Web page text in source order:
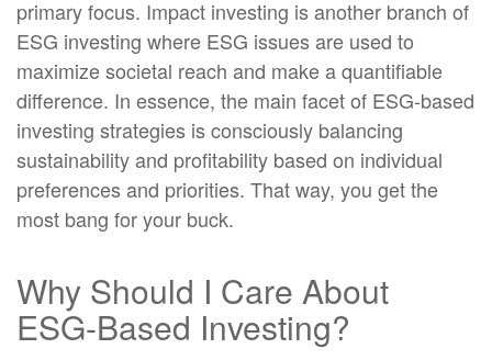
primary focus. Impact investing is another branch of
ESG investing where ESG issues are used to
maximize societal reach and make a quantifiable
difference. In essence, the main facet of ESG-based
investing strategies is consciously balancing
sustainability and profitability based on individual
preferences and priorities. That way, you get the
most bang for your buck.
Why Should I Care About
ESG-Based Investing?